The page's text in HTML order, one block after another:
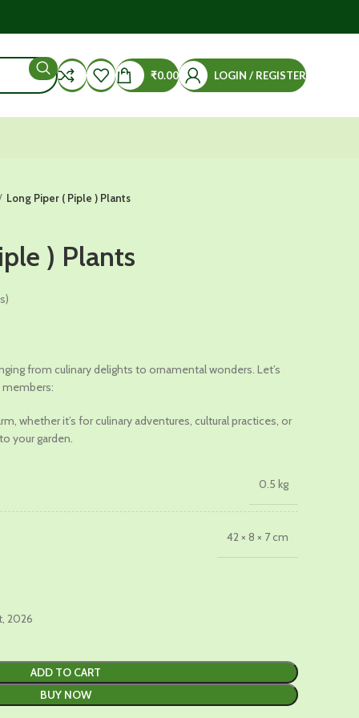
₹0.00 LOGIN / REGISTER
Long Piper ( Piple ) Plants
) Plants
from culinary delights to ornamental wonders. Let’s
members:
whether it’s for culinary adventures, cultural practices, or
your garden.
0.5 kg
42 × 8 × 7 cm
2026
ADD TO CART
BUY NOW